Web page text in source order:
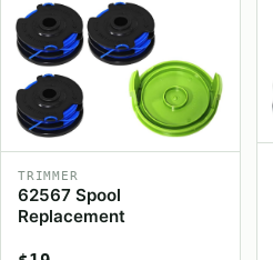
TRIMMER
62567 Spool
Replacement